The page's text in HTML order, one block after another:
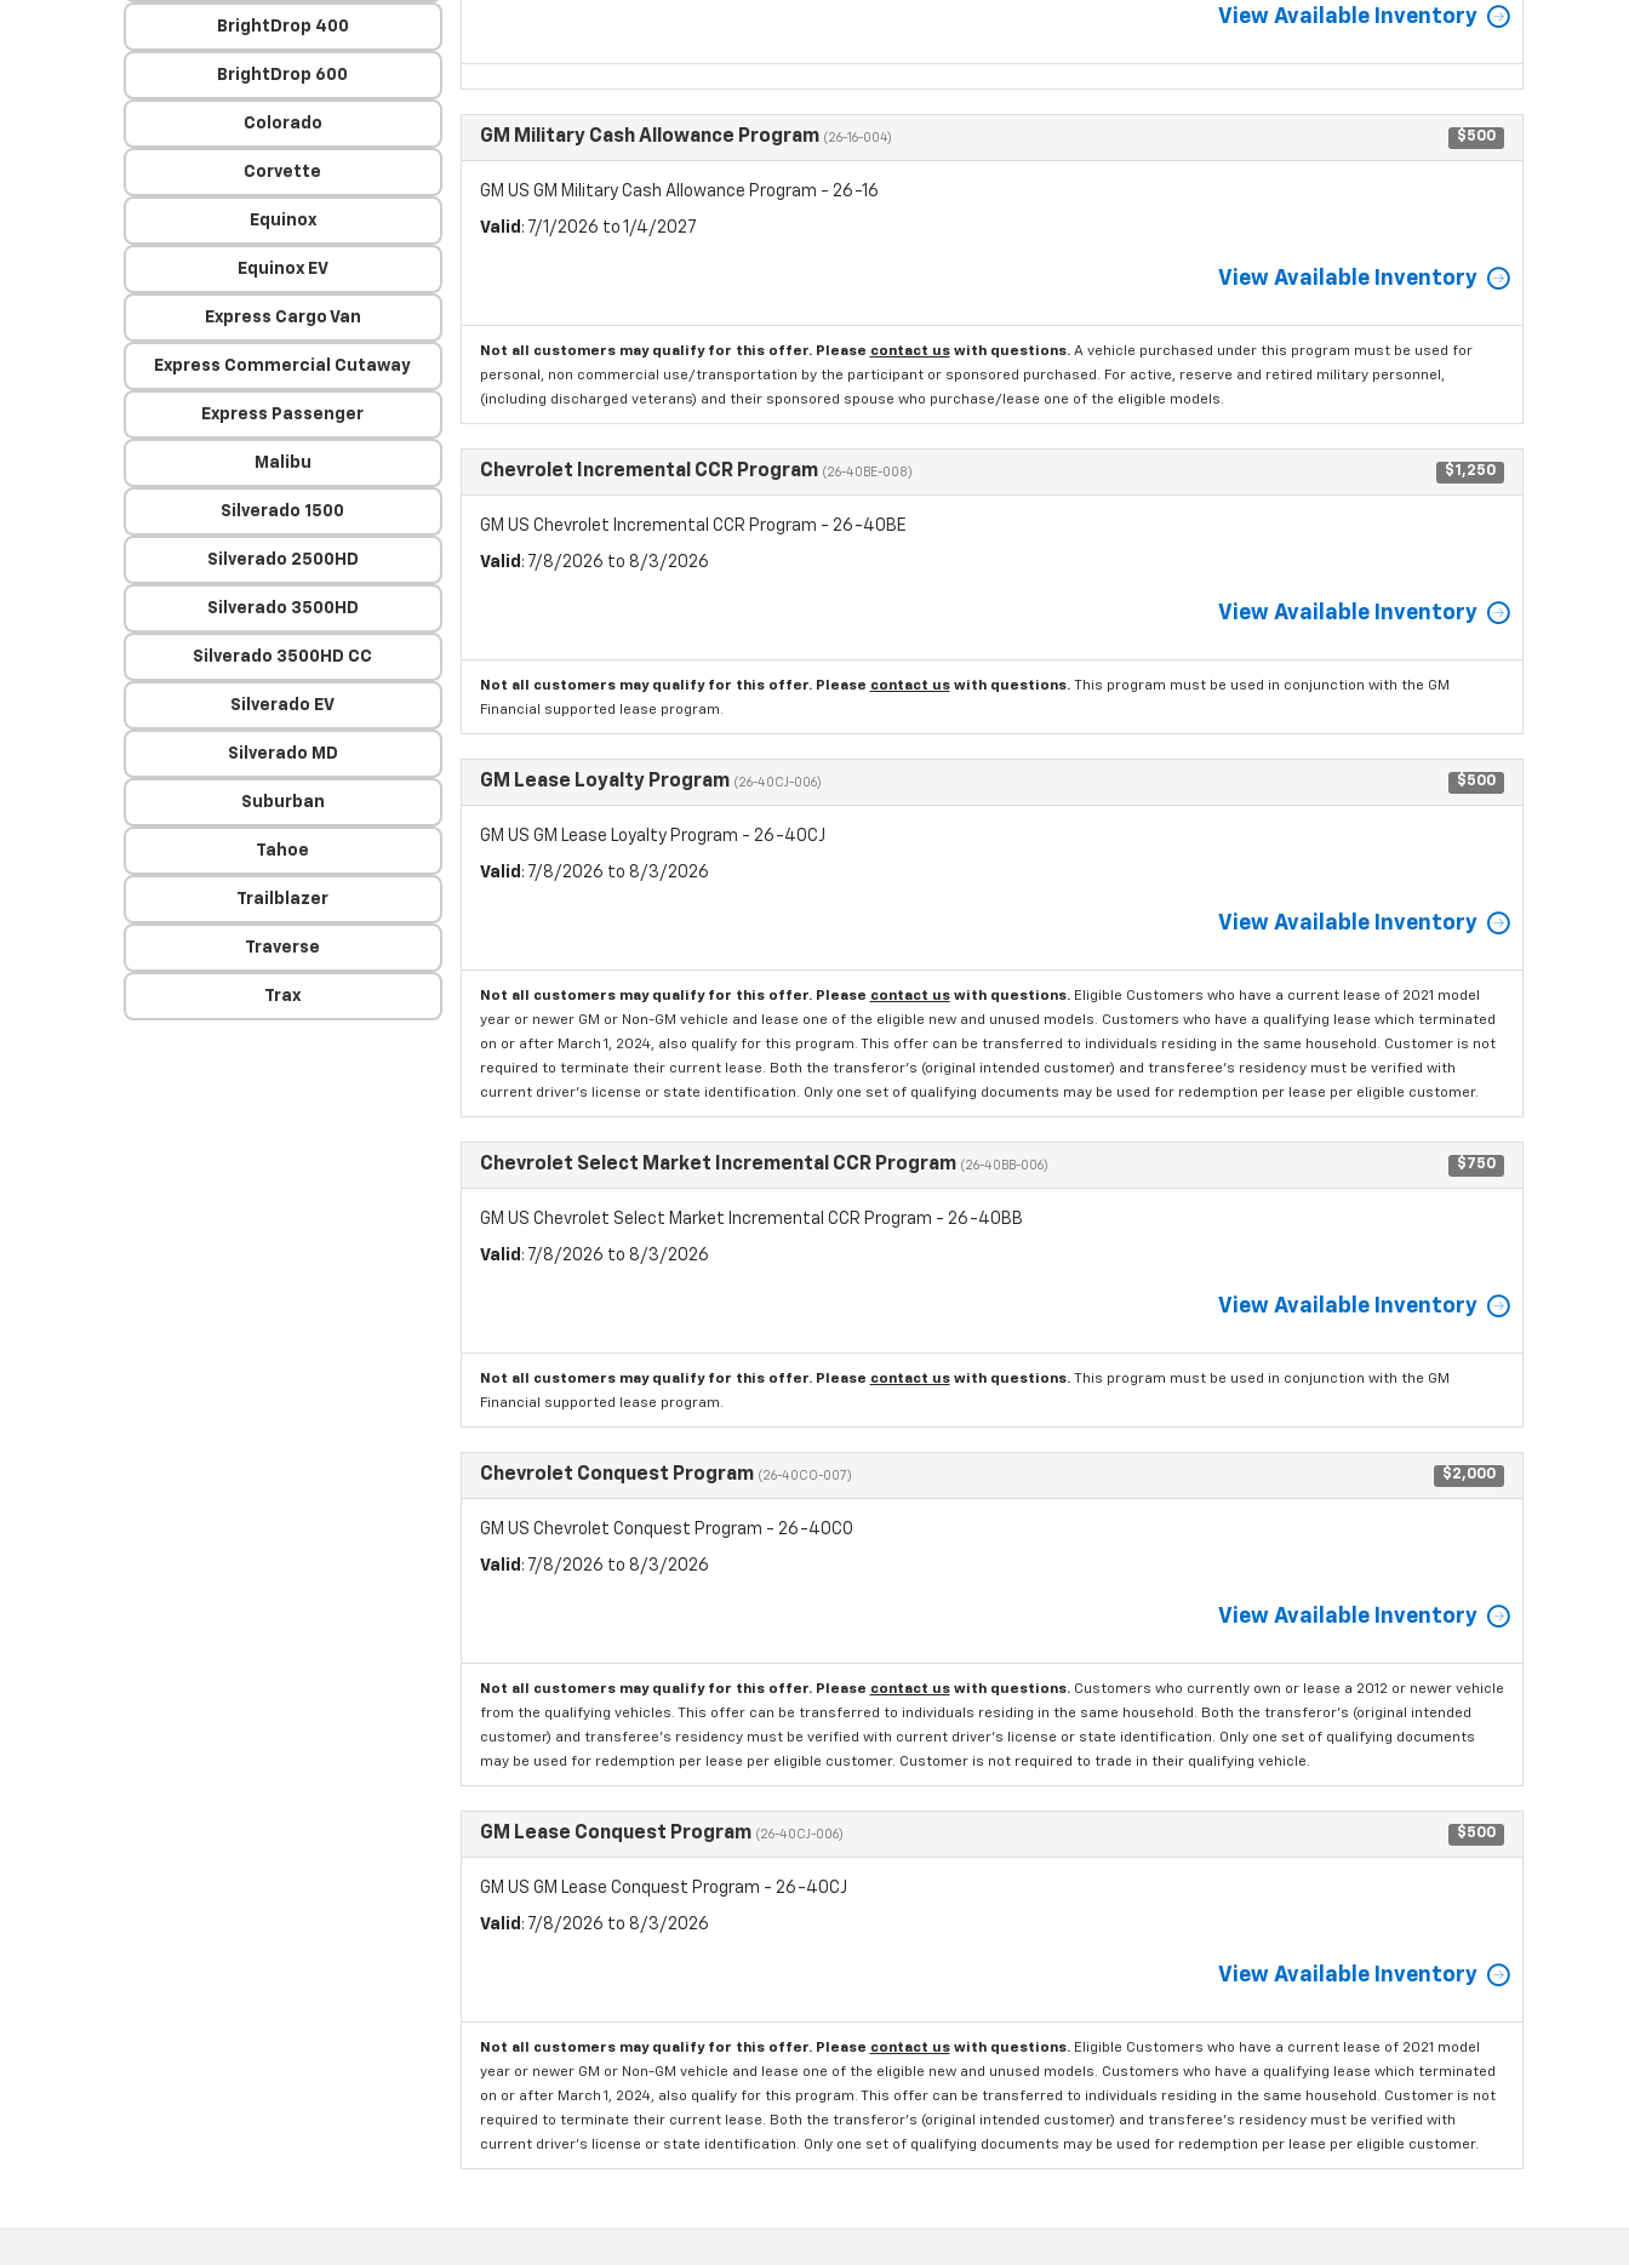
BrightDrop 400
BrightDrop 600
Colorado
Corvette
Equinox
Equinox EV
Express Cargo Van
Express Commercial Cutaway
Express Passenger
Malibu
Silverado 1500
Silverado 2500HD
Silverado 3500HD
Silverado 3500HD CC
Silverado EV
Silverado MD
Suburban
Tahoe
Trailblazer
Traverse
Trax
View Available Inventory
GM Military Cash Allowance Program (26-16-004) $500
GM US GM Military Cash Allowance Program - 26-16
Valid : 7/1/2026 to 1/4/2027
View Available Inventory
Not all customers may qualify for this offer. Please contact uswith questions. A vehicle purchased under this program must be used for
personal, non commercial use/transportation by the participant or sponsored purchased. For active, reserve and retired military personnel,
(including discharged veterans) and their sponsored spouse who purchase/lease one of the eligible models.
Chevrolet Incremental CCR Program (26-40BE-008) $1,250
GM US Chevrolet Incremental CCR Program - 26-40BE
Valid : 7/8/2026 to 8/3/2026
View Available Inventory
Not all customers may qualify for this offer. Please contact uswith questions. This program must be used in conjunction with the GM
Financial supported lease program.
GM Lease Loyalty Program (26-40CJ-006) $500
GM US GM Lease Loyalty Program - 26-40CJ
Valid : 7/8/2026 to 8/3/2026
View Available Inventory
Not all customers may qualify for this offer. Please contact uswith questions. Eligible Customers who have a current lease of 2021 model
year or newer GM or Non-GM vehicle and lease one of the eligible new and unused models. Customers who have a qualifying lease which terminated
on or after March 1, 2024, also qualify for this program. This offer can be transferred to individuals residing in the same household. Customer is not
required to terminate their current lease. Both the transferor's (original intended customer) and transferee's residency must be verified with
current driver's license or state identification. Only one set of qualifying documents may be used for redemption per lease per eligible customer.
Chevrolet Select Market Incremental CCR Program (26-40BB-006) $750
GM US Chevrolet Select Market Incremental CCR Program - 26-40BB
Valid : 7/8/2026 to 8/3/2026
View Available Inventory
Not all customers may qualify for this offer. Please contact uswith questions. This program must be used in conjunction with the GM
Financial supported lease program.
Chevrolet Conquest Program (26-40CO-007) $2,000
GM US Chevrolet Conquest Program - 26-40CO
Valid : 7/8/2026 to 8/3/2026
View Available Inventory
Not all customers may qualify for this offer. Please contact uswith questions. Customers who currently own or lease a 2012 or newer vehicle
from the qualifying vehicles. This offer can be transferred to individuals residing in the same household. Both the transferor's (original intended
customer) and transferee's residency must be verified with current driver's license or state identification. Only one set of qualifying documents
may be used for redemption per lease per eligible customer. Customer is not required to trade in their qualifying vehicle.
GM Lease Conquest Program (26-40CJ-006) $500
GM US GM Lease Conquest Program - 26-40CJ
Valid : 7/8/2026 to 8/3/2026
View Available Inventory
Not all customers may qualify for this offer. Please contact uswith questions. Eligible Customers who have a current lease of 2021 model
year or newer GM or Non-GM vehicle and lease one of the eligible new and unused models. Customers who have a qualifying lease which terminated
on or after March 1, 2024, also qualify for this program. This offer can be transferred to individuals residing in the same household. Customer is not
required to terminate their current lease. Both the transferor's (original intended customer) and transferee's residency must be verified with
current driver's license or state identification. Only one set of qualifying documents may be used for redemption per lease per eligible customer.